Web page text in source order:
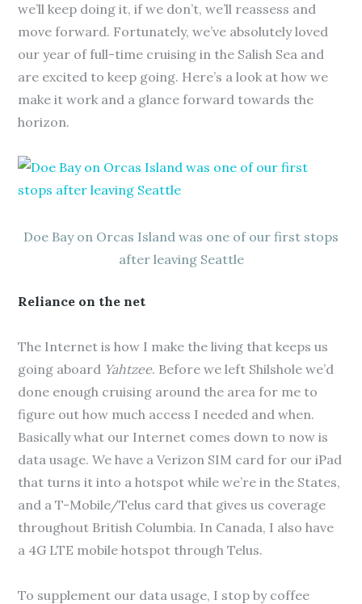
we’ll keep doing it, if we don’t, we’ll reassess and
move forward. Fortunately, we’ve absolutely loved
our year of full-time cruising in the Salish Sea and
are excited to keep going. Here’s a look at how we
make it work and a glance forward towards the
horizon.
Doe Bay on Orcas Island was one of our first stops
after leaving Seattle
Reliance on the net
The Internet is how I make the living that keeps us
going aboard Yahtzee. Before we left Shilshole we’d
done enough cruising around the area for me to
figure out how much access I needed and when.
Basically what our Internet comes down to now is
data usage. We have a Verizon SIM card for our iPad
that turns it into a hotspot while we’re in the States,
and a T-Mobile/Telus card that gives us coverage
throughout British Columbia. In Canada, I also have
a 4G LTE mobile hotspot through Telus.
To supplement our data usage, I stop by coffee